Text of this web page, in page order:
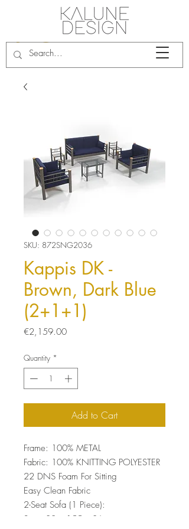
SKU: 872SNG2036
Kappis DK -
Brown, Dark Blue
(2+1+1)
€2,159.00Price
Quantity *
Add to Cart
Frame: 100% METAL
Fabric: 100% KNITTING POLYESTER
22 DNS Foam For Sitting
Easy Clean Fabric
2-Seat Sofa (1 Piece):
Size: 80 x 155 x 86 cm